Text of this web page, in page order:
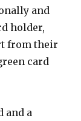
and
holder,
from their
card
and a